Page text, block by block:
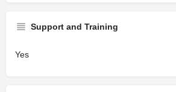
Support and Training
Yes